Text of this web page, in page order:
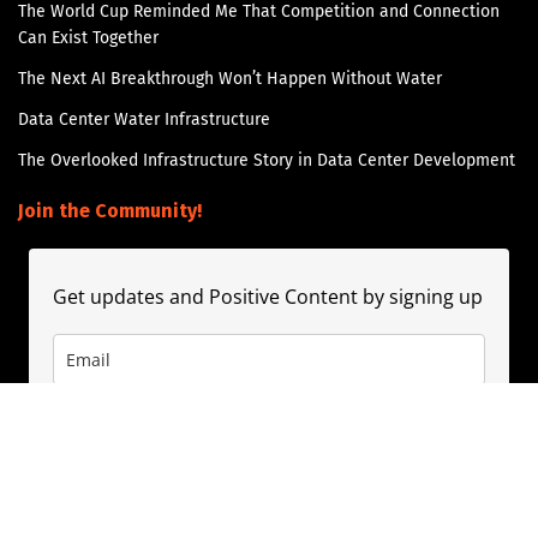
The World Cup Reminded Me That Competition and Connection
Can Exist Together
The Next AI Breakthrough Won’t Happen Without Water
Data Center Water Infrastructure
The Overlooked Infrastructure Story in Data Center Development
Join the Community!
Get updates and Positive Content by signing up